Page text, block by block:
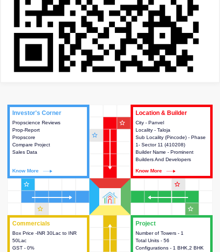
Project
Number of Towers - 1
Total Units - 56
Configurations - 1 BHK,2 BHK
This house provides detailed
information about the towers,
construction status,
Commercials
Box Price -INR 30Lac to INR
50Lac
GST - 0%
Commercials
This house provides detailed
information about the price,
taxes, additional charges, loans
Investor's Corner
Propscience Reviews
Prop-Report
Propscore
Compare Project
Sales Data
Know More
Investor's Corner
This house provides actionable
intelligence about the project
and access to various decision
Location & Builder
City - Panvel
Locality - Taloja
Sub Locality (Pincode) - Phase
1- Sector 11 (410208)
Builder Name - Prominent
Builders And Developers
Know More
Location & Builder
This house provides detailed
information about the project
location, developers and the
other stakeholders involved in
building the project.
star_outline
star_outline
star_outline
star_outline
star_outline
star_outline